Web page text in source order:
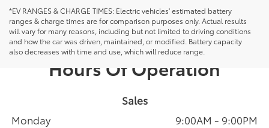
*EV RANGES & CHARGE TIMES: Electric vehicles' estimated battery
ranges & charge times are for comparison purposes only. Actual results
will vary for many reasons, including but not limited to driving conditions
and how the car was driven, maintained, or modified. Battery capacity
also decreases with time and use, which will reduce range.
Hours Of Operation
Sales
Monday
9:00AM - 9:00PM